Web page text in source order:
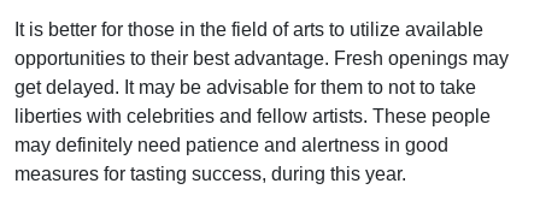
It is better for those in the field of arts to utilize available
opportunities to their best advantage. Fresh openings may
get delayed. It may be advisable for them to not to take
liberties with celebrities and fellow artists. These people
may definitely need patience and alertness in good
measures for tasting success, during this year.